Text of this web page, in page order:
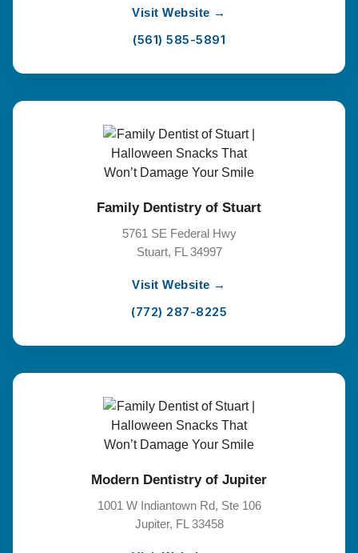
Visit Website →
(561) 585-5891
Family Dentistry of Stuart
5761 SE Federal Hwy
Stuart, FL 34997
Visit Website →
(772) 287-8225
Modern Dentistry of Jupiter
1001 W Indiantown Rd, Ste 106
Jupiter, FL 33458